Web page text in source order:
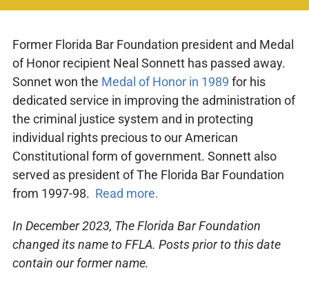
Former Florida Bar Foundation president and Medal
of Honor recipient Neal Sonnett has passed away.
Sonnet won the Medal of Honor in 1989 for his
dedicated service in improving the administration of
the criminal justice system and in protecting
individual rights precious to our American
Constitutional form of government. Sonnett also
served as president of The Florida Bar Foundation
from 1997-98. Read more.
In December 2023, The Florida Bar Foundation
changed its name to FFLA. Posts prior to this date
contain our former name.